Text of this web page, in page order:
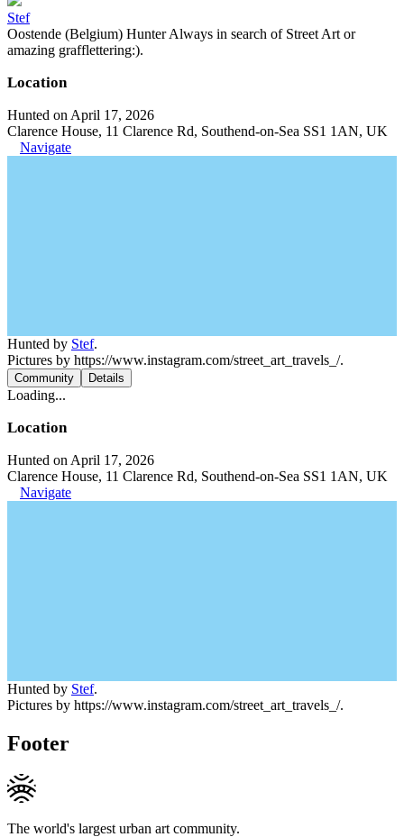
Stef
Oostende (Belgium) Hunter Always in search of Street Art or
amazing grafflettering:).
Location
Hunted on April 17, 2026
Clarence House, 11 Clarence Rd, Southend-on-Sea SS1 1AN, UK
Navigate
Hunted by Stef.
Pictures by https://www.instagram.com/street_art_travels_/.
Community Details
Loading...
Location
Hunted on April 17, 2026
Clarence House, 11 Clarence Rd, Southend-on-Sea SS1 1AN, UK
Navigate
Hunted by Stef.
Pictures by https://www.instagram.com/street_art_travels_/.
Footer
The world's largest urban art community.